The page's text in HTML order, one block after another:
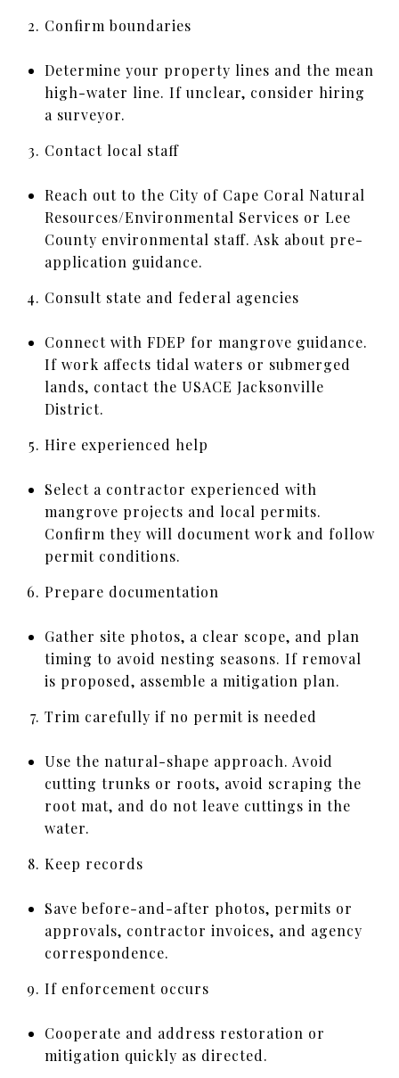
Confirm boundaries
Determine your property lines and the mean
high-water line. If unclear, consider hiring
a surveyor.
Contact local staff
Reach out to the City of Cape Coral Natural
Resources/Environmental Services or Lee
County environmental staff. Ask about pre-
application guidance.
Consult state and federal agencies
Connect with FDEP for mangrove guidance.
If work affects tidal waters or submerged
lands, contact the USACE Jacksonville
District.
Hire experienced help
Select a contractor experienced with
mangrove projects and local permits.
Confirm they will document work and follow
permit conditions.
Prepare documentation
Gather site photos, a clear scope, and plan
timing to avoid nesting seasons. If removal
is proposed, assemble a mitigation plan.
Trim carefully if no permit is needed
Use the natural-shape approach. Avoid
cutting trunks or roots, avoid scraping the
root mat, and do not leave cuttings in the
water.
Keep records
Save before-and-after photos, permits or
approvals, contractor invoices, and agency
correspondence.
If enforcement occurs
Cooperate and address restoration or
mitigation quickly as directed.